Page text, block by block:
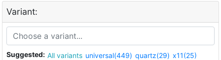
Variant:
Suggested: All variants universal(449) quartz(29) x11(25)